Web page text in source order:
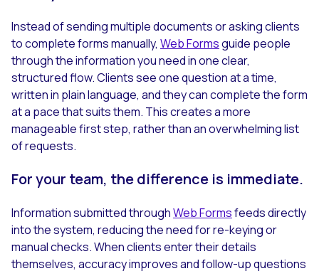
Instead of sending multiple documents or asking clients
to complete forms manually, Web Formsguide people
through the information you need in one clear,
structured flow. Clients see one question at a time,
written in plain language, and they can complete the form
at a pace that suits them. This creates a more
manageable first step, rather than an overwhelming list
of requests.
For your team, the difference is immediate.
Information submitted throughWeb Formsfeeds directly
into the system, reducing the need for re-keying or
manual checks. When clients enter their details
themselves, accuracy improves and follow-up questions